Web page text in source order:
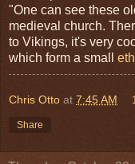
"One can see these
medieval church.
to Vikings, it's very
which form a small
Chris Otto at 7:45 AM
Share